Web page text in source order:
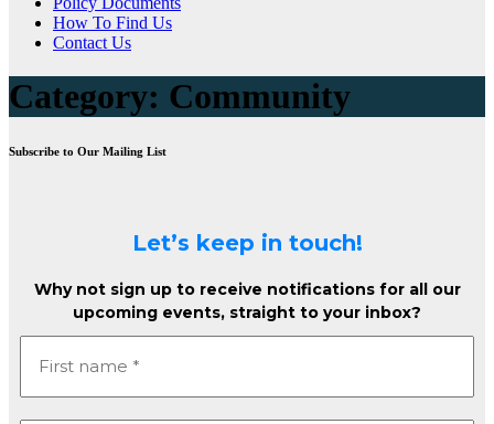
How To Find Us
Contact Us
Category: Community
Subscribe to Our Mailing List
Let’s keep in touch!
Why not sign up to receive notifications for all our
upcoming events, straight to your inbox?